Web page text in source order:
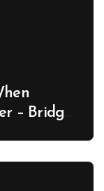
– Bridge